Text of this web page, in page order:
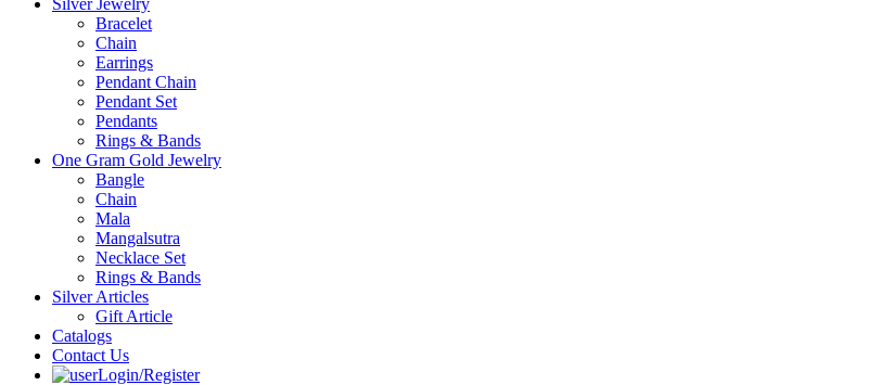
Silver Jewelry
Bracelet
Chain
Earrings
Pendant Chain
Pendant Set
Pendants
Rings & Bands
One Gram Gold Jewelry
Bangle
Chain
Mala
Mangalsutra
Necklace Set
Rings & Bands
Silver Articles
Gift Article
Catalogs
Contact Us
Login/Register